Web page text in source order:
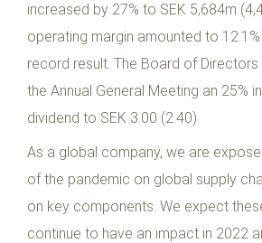
increased by 27% to SEK 5,684m
operating margin amounted to
record result. The Board of
the Annual General Meeting an 25%
dividend to SEK 3.00 (2.40).
As a global company, we are
of the pandemic on global supply
on key components. We expect
continue to have an impact in 2022